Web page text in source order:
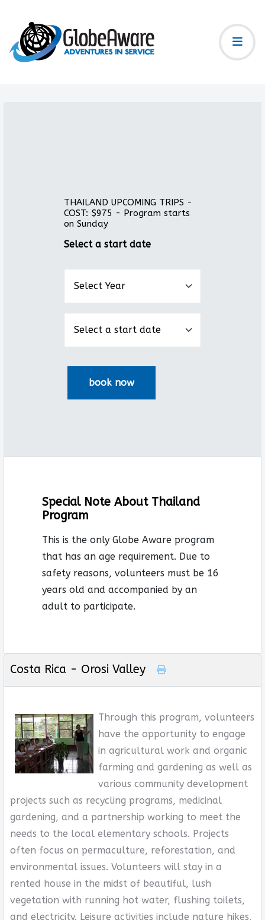
THAILAND UPCOMING TRIPS -
COST: $975 - Program starts
on Sunday
Select a start date
Special Note About Thailand
Program
This is the only Globe Aware program
that has an age requirement. Due to
safety reasons, volunteers must be 16
years old and accompanied by an
adult to participate.
Costa Rica - Orosi Valley
Through this program, volunteers
have the opportunity to engage
in agricultural work and organic
farming and gardening as well as
various community development
projects such as recycling programs, medicinal
gardening, and a partnership working to meet the
needs to the local elementary schools. Projects
often focus on permaculture, reforestation, and
environmental issues. Volunteers will stay in a
rented house in the midst of beautiful, lush
vegetation with running hot water, flushing toilets,
and electricity. Leisure activities include nature hikes,